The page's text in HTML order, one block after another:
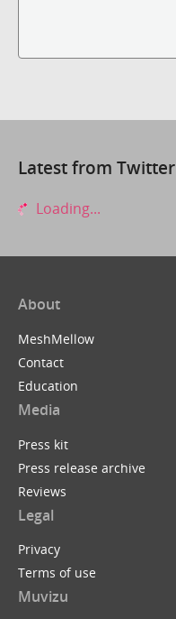
Latest from Twitter
Loading...
About
MeshMellow
Contact
Education
Media
Press kit
Press release archive
Reviews
Legal
Privacy
Terms of use
Muvizu